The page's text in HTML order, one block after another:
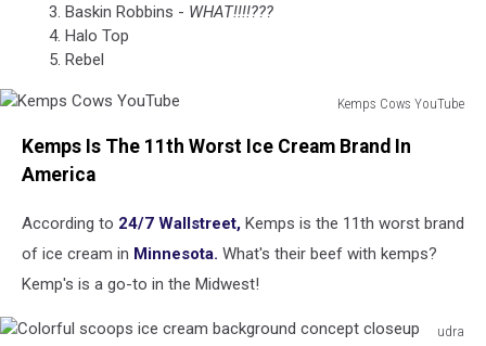
Baskin Robbins - WHAT!!!!???
Halo Top
Rebel
Kemps Cows YouTube
Cows
YouTube
Kemps Is The 11th Worst Ice Cream Brand In
America
According to 24/7 Wallstreet, Kemps is the 11th worst brand
of ice cream in Minnesota. What's their beef with kemps?
Kemp's is a go-to in the Midwest!
udra